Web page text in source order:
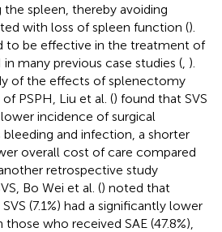
spleen, thereby avoiding
with loss of spleen function ().
to be effective in the treatment of
in many previous case studies ( ).
of the effects of splenectomy
PSPH, Liu et al. () found that SVS
incidence of surgical
and infection, a shorter
overall cost of care compared
retrospective study
Bo Wei et al. () noted that
(7.1%) had a significantly lower
who received SAE (47.8%),